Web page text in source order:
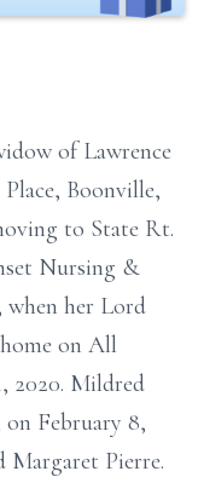
of Lawrence
Boonville,
to State Rt.
Nursing &
her Lord
on All
2020. Mildred
on February 8,
Margaret Pierre.